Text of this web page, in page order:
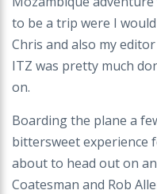
to be a trip were I
Chris and also my
ITZ was pretty much
on.
Boarding the plane a
bittersweet experience
about to head out on
Coatesman and Rob